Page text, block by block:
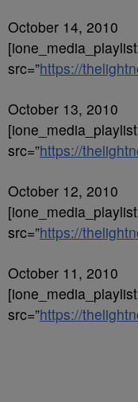
October 14, 2010
src=”https://
October 13, 2010
src=”https://
October 12, 2010
src=”https://
October 11, 2010
src=”https://